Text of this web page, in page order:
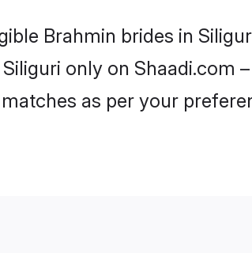
Brahmin brides in
only on Shaadi.com
as per your